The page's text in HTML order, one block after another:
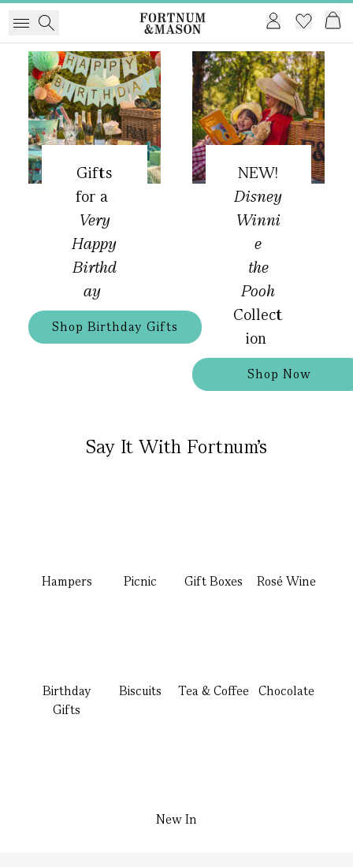
Gifts
for a
Very
Happy
Birthd
ay
Shop Birthday Gifts
NEW!
Disney
Winni
e
the
Pooh
Collect
ion
Shop Now
Say It With Fortnum's
Hampers Picnic Gift Boxes Rosé Wine
Birthday
Gifts
Biscuits Tea & Coffee Chocolate
New In